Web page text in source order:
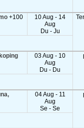
+100
10 Aug - 14
Aug
Du - Ju
03 Aug - 10
Aug
Du - Du
04 Aug - 11
Aug
Se - Se